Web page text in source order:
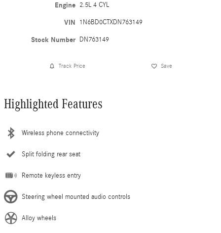
Engine 2.5L 4 CYL
VIN 1N6BD0CTXDN763149
Stock Number DN763149
Track Price Save
Highlighted Features
Wireless phone connectivity
Split folding rear seat
Remote keyless entry
Steering wheel mounted audio controls
Alloy wheels